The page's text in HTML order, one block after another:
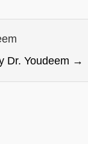
Dr. Youdeem →